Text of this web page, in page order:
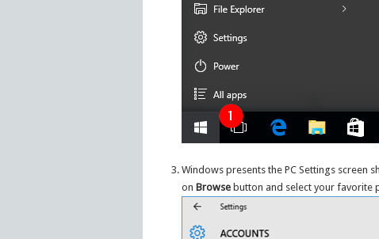
Windows presents the PC Settings screen
onBrowse button and select your favorite